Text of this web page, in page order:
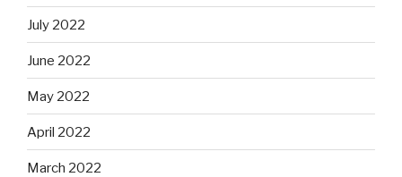
July 2022
June 2022
May 2022
April 2022
March 2022